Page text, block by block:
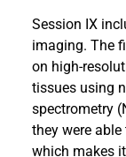
Session IX
imaging. The
on high-
tissues using
spectrometry
they were
which makes